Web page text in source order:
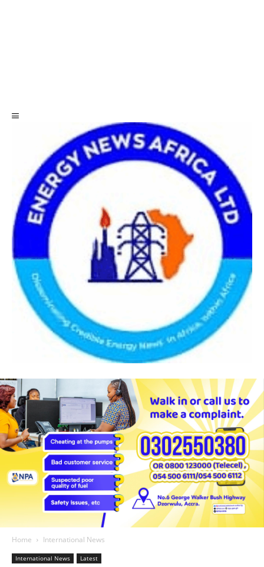
Home International News
International News Latest